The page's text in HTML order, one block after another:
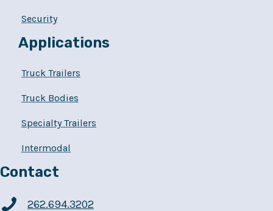
Security
Applications
Truck Trailers
Truck Bodies
Specialty Trailers
Intermodal
Contact
262.694.3202